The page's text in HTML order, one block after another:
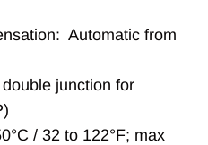
Automatic from
junction for
/ 32 to 122°F; max